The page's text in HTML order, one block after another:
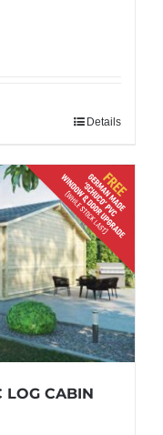
Details
LOG CABIN